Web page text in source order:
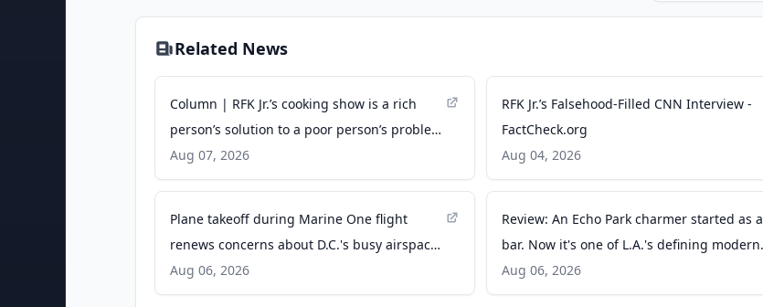
Related News
Column | RFK Jr.’s cooking show is a rich
person’s solution to a poor person’s problem
- The Washington Post
Aug 07, 2026
RFK Jr.’s Falsehood-Filled CNN Interview -
FactCheck.org
Aug 04, 2026
Plane takeoff during Marine One flight
renews concerns about D.C.'s busy airspace
- PBS
Aug 06, 2026
Review: An Echo Park charmer started as a
bar. Now it's one of L.A.'s defining modern
Mexican restaurants - Los Angeles Times
Aug 06, 2026